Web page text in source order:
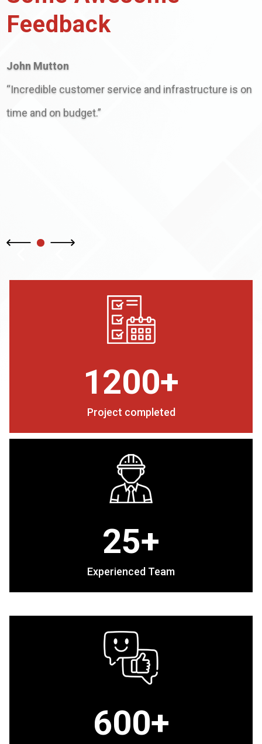
Feedback
John Mutton
“Incredible customer service and infrastructure is on
time and on budget.”
1200+
Project completed
25+
Experienced Team
600+